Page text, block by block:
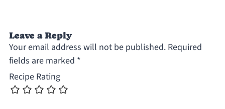
Leave a Reply
Your email address will not be published. Required
fields are marked *
Recipe Rating